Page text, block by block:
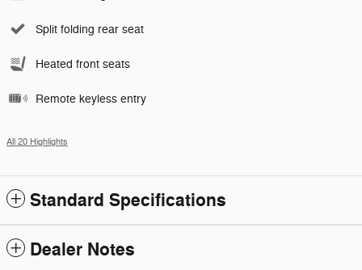
Split folding rear seat
Heated front seats
Remote keyless entry
All 20 Highlights
Standard Specifications
Dealer Notes